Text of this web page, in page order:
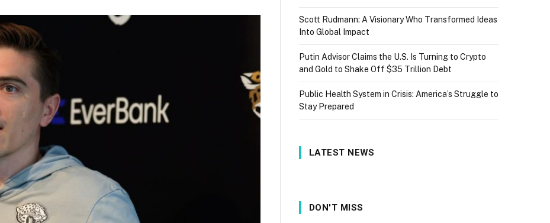
Scott Rudmann: A Visionary Who Transformed Ideas
Into Global Impact
Putin Advisor Claims the U.S. Is Turning to Crypto
and Gold to Shake Off $35 Trillion Debt
Public Health System in Crisis: America’s Struggle to
Stay Prepared
LATEST NEWS
DON'T MISS